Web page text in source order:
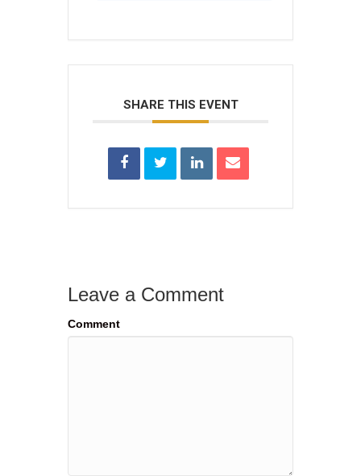
SHARE THIS EVENT
Leave a Comment
Comment